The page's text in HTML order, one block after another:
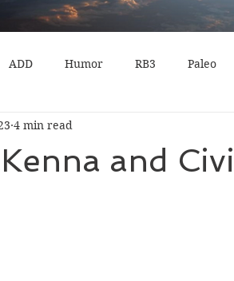
ADD Humor RB3 Paleo
and
4 min read